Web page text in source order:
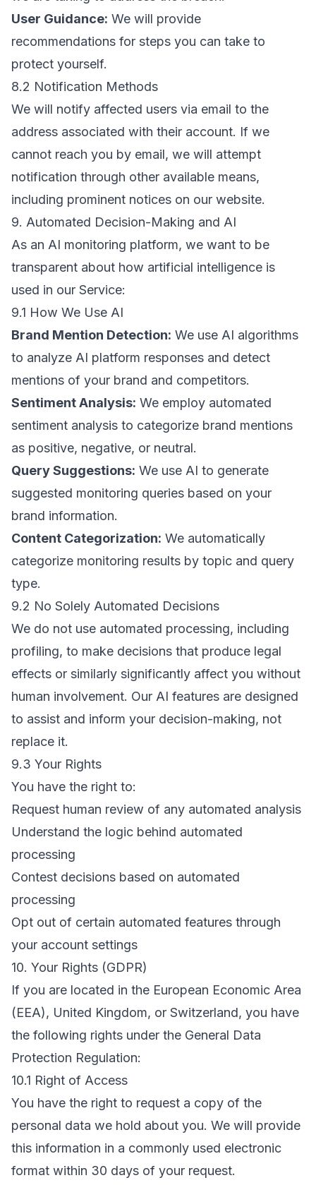
User Guidance: We will provide
recommendations for steps you can take to
protect yourself.
8.2 Notification Methods
We will notify affected users via email to the
address associated with their account. If we
cannot reach you by email, we will attempt
notification through other available means,
including prominent notices on our website.
9. Automated Decision-Making and AI
As an AI monitoring platform, we want to be
transparent about how artificial intelligence is
used in our Service:
9.1 How We Use AI
Brand Mention Detection: We use AI algorithms
to analyze AI platform responses and detect
mentions of your brand and competitors.
Sentiment Analysis: We employ automated
sentiment analysis to categorize brand mentions
as positive, negative, or neutral.
Query Suggestions: We use AI to generate
suggested monitoring queries based on your
brand information.
Content Categorization: We automatically
categorize monitoring results by topic and query
type.
9.2 No Solely Automated Decisions
We do not use automated processing, including
profiling, to make decisions that produce legal
effects or similarly significantly affect you without
human involvement. Our AI features are designed
to assist and inform your decision-making, not
replace it.
9.3 Your Rights
You have the right to:
Request human review of any automated analysis
Understand the logic behind automated
processing
Contest decisions based on automated
processing
Opt out of certain automated features through
your account settings
10. Your Rights (GDPR)
If you are located in the European Economic Area
(EEA), United Kingdom, or Switzerland, you have
the following rights under the General Data
Protection Regulation:
10.1 Right of Access
You have the right to request a copy of the
personal data we hold about you. We will provide
this information in a commonly used electronic
format within 30 days of your request.